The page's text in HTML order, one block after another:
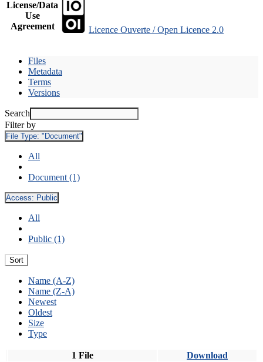
License/Data
Use
Agreement
Licence Ouverte / Open Licence 2.0
Files
Metadata
Terms
Versions
Search
Filter by
File Type: "Document"
All
Document (1)
Access: Public
All
Public (1)
Sort
Name (A-Z)
Name (Z-A)
Newest
Oldest
Size
Type
1 File Download